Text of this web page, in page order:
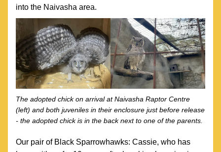
into the Naivasha area.
The adopted chick on arrival at Naivasha Raptor Centre
(left) and both juveniles in their enclosure just before release
- the adopted chick is in the back next to one of the parents.
Our pair of Black Sparrowhawks: Cassie, who has